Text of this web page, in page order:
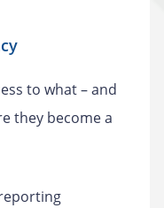
to what – and
they become a